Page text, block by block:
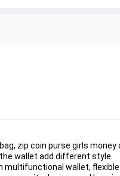
zip coin purse girls
wallet add different style.
multifunctional wallet,